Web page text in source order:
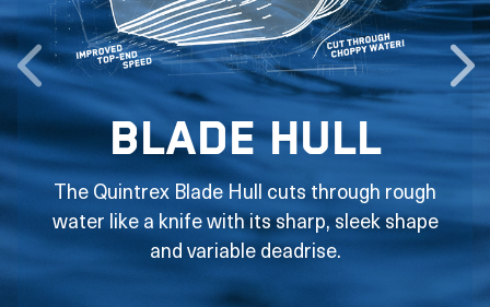
Blade Hull
The Quintrex Blade Hull cuts through rough
water like a knife with its sharp, sleek shape
and variable deadrise.